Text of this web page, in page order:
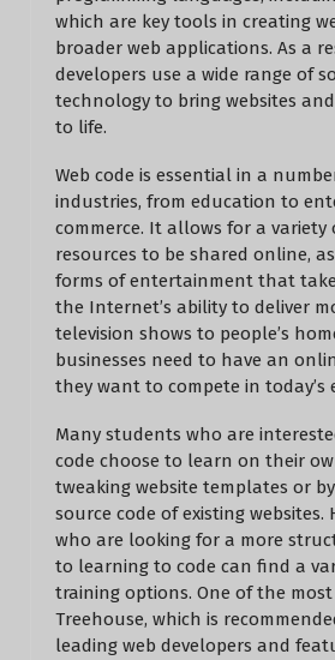
which are key tools in creating
broader web applications. As a
developers use a wide range of
technology to bring websites
to life.
Web code is essential in a
industries, from education to
commerce. It allows for a
resources to be shared online,
forms of entertainment that
the Internet’s ability to deliver
television shows to people’s
businesses need to have an
they want to compete in today’s
Many students who are
code choose to learn on their
tweaking website templates or
source code of existing websites.
who are looking for a more
to learning to code can find a
training options. One of the
Treehouse, which is
leading web developers and